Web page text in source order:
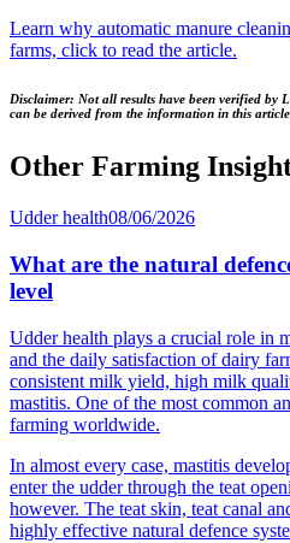
Learn why automatic manure
farms, click to read the article.
Disclaimer: Not all results have been verified by
can be derived from the information in this
Other Farming
Udder health08/06/2026
What are the natural
level
Udder health plays a crucial role in
and the daily satisfaction of dairy
consistent milk yield, high milk
mastitis. One of the most common
farming worldwide.
In almost every case, mastitis
enter the udder through the teat
however. The teat skin, teat canal
highly effective natural defence